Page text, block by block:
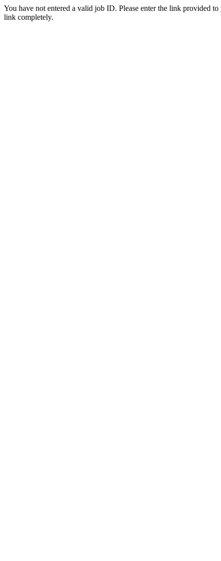
You have not entered a valid job ID. Please enter the link provided
link completely.